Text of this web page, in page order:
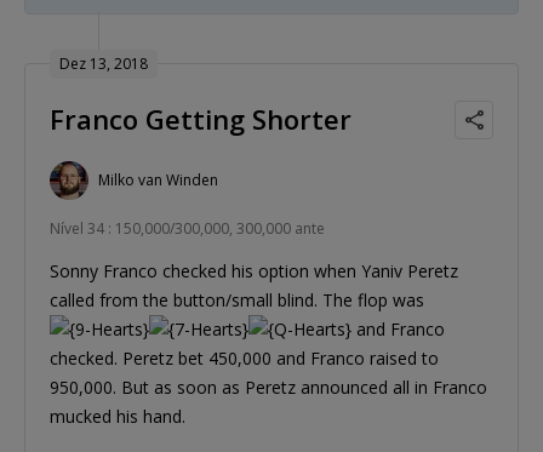
Dez 13, 2018
Franco Getting Shorter
Milko van Winden
Nível 34 : 150,000/300,000, 300,000 ante
Sonny Franco checked his option when Yaniv Peretz
called from the button/small blind. The flop was
and Franco
checked. Peretz bet 450,000 and Franco raised to
950,000. But as soon as Peretz announced all in Franco
mucked his hand.